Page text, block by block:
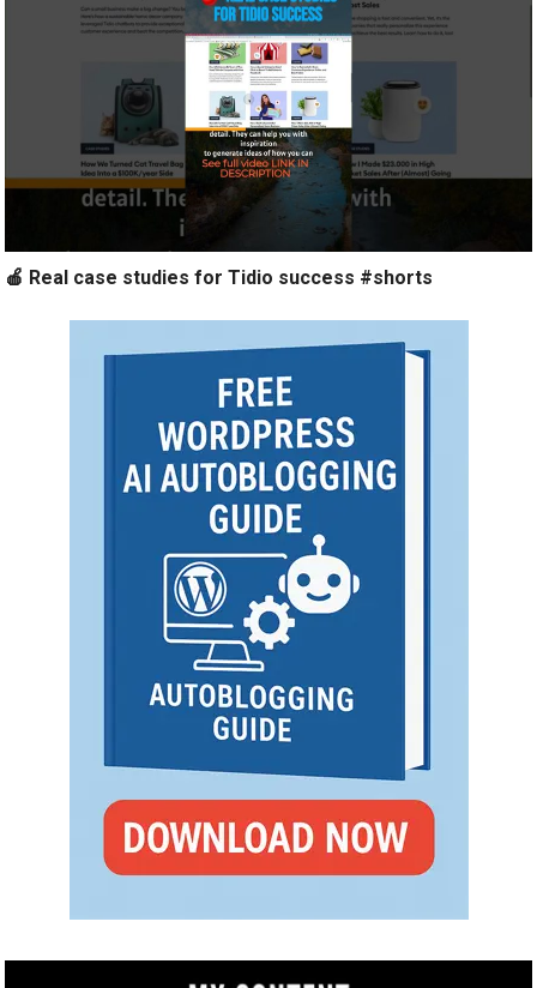
🍎 Real case studies for Tidio success #shorts